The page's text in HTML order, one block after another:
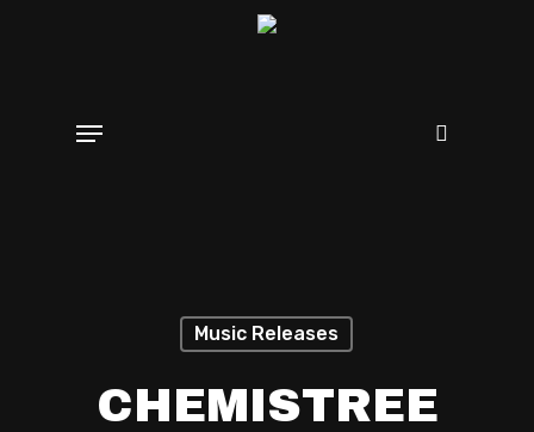
Menu
Music Releases
CHEMISTREE